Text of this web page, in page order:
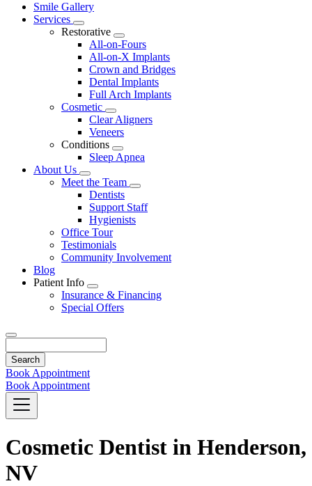
Main
Menu
Smile Gallery
Services
Toggle
Dropdown
Restorative
Toggle
Dropdown
All-on-Fours
All-on-X Implants
Crown and Bridges
Dental Implants
Full Arch Implants
Cosmetic
Toggle
Dropdown
Clear Aligners
Veneers
Conditions
Toggle
Dropdown
Sleep Apnea
About Us
Toggle
Dropdown
Meet the Team
Toggle
Dropdown
Dentists
Support Staff
Hygienists
Office Tour
Testimonials
Community Involvement
Blog
Patient Info
Toggle
Dropdown
Insurance & Financing
Special Offers
Book Appointment
Book Appointment
Cosmetic Dentist in Henderson,
NV